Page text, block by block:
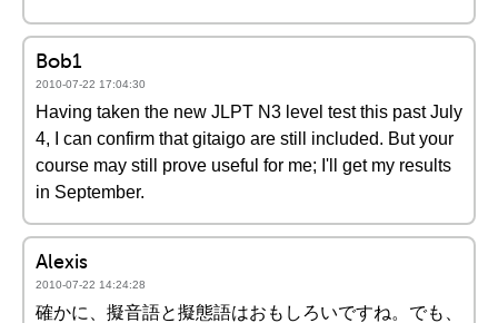
Bob1
2010-07-22 17:04:30
Having taken the new JLPT N3 level test this past July
4, I can confirm that gitaigo are still included. But your
course may still prove useful for me; I'll get my results
in September.
Alexis
2010-07-22 14:24:28
確かに、擬音語と擬態語はおもしろいですね。でも、